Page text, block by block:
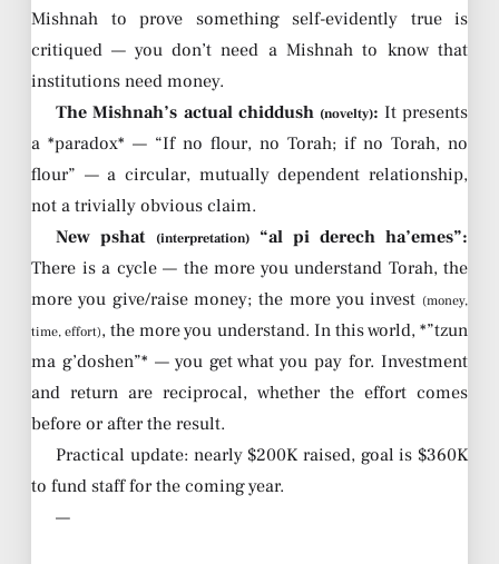
Mishnah to prove something self-evidently true is
critiqued — you don’t need a Mishnah to know that
institutions need money.
The Mishnah’s actual chiddush (novelty): It presents
a *paradox* — “If no flour, no Torah; if no Torah, no
flour” — a circular, mutually dependent relationship,
not a trivially obvious claim.
New pshat
(interpretation)“al pi derech ha’emes”:
There is a cycle — the more you understand Torah, the
more you give/raise money; the more you invest (money,
time, effort), the more you understand. In this world, *”tzun
ma g’doshen”* — you get what you pay for. Investment
and return are reciprocal, whether the effort comes
before or after the result.
Practical update: nearly $200K raised, goal is $360K
to fund staff for the coming year.
—